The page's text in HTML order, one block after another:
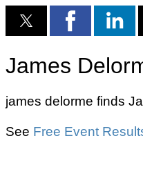
James
james delorme finds
See Free Event